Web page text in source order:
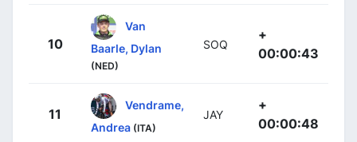
10
Van
Baarle, Dylan
(NED)
SOQ
+
00:00:43
11
Vendrame,
Andrea (ITA)
JAY
+
00:00:48